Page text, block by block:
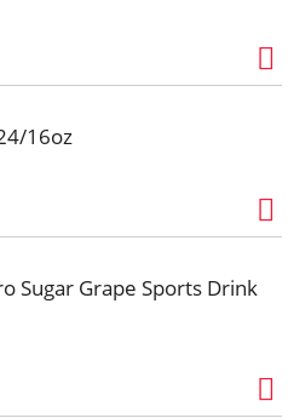
16oz
Sugar Grape Sports Drink